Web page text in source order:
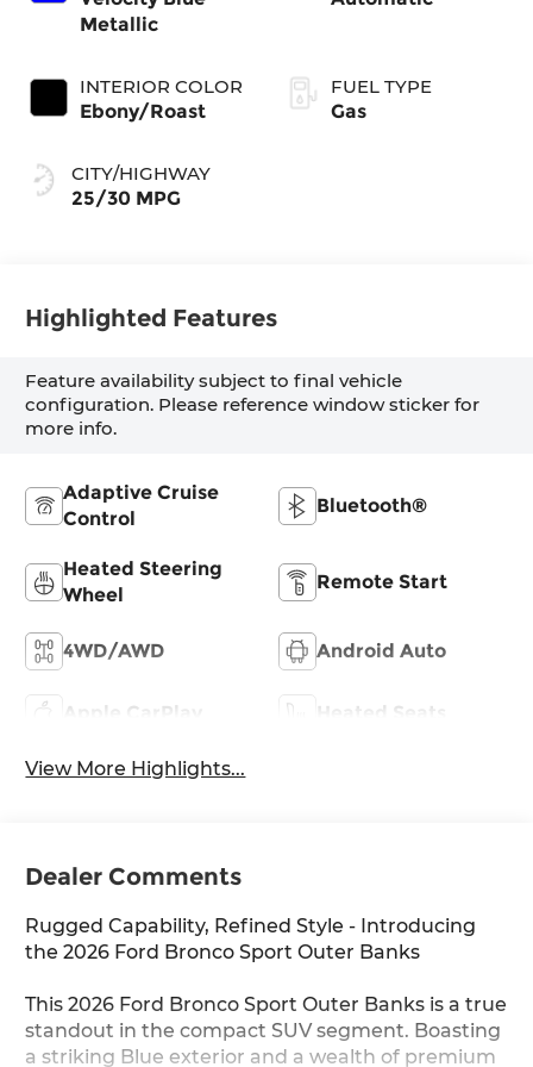
Metallic
INTERIOR COLOR
Ebony/Roast
CITY/HIGHWAY
25/30 MPG
FUEL TYPE
Gas
Highlighted Features
Feature availability subject to final vehicle
configuration. Please reference window sticker for
more info.
Adaptive Cruise
Control
Bluetooth®
Heated Steering
Wheel
Remote Start
4WD/AWD Android Auto
Apple CarPlay Heated Seats
View More Highlights...
Dealer Comments
Rugged Capability, Refined Style - Introducing
the 2026 Ford Bronco Sport Outer Banks
This 2026 Ford Bronco Sport Outer Banks is a true
standout in the compact SUV segment. Boasting
a striking Blue exterior and a wealth of premium